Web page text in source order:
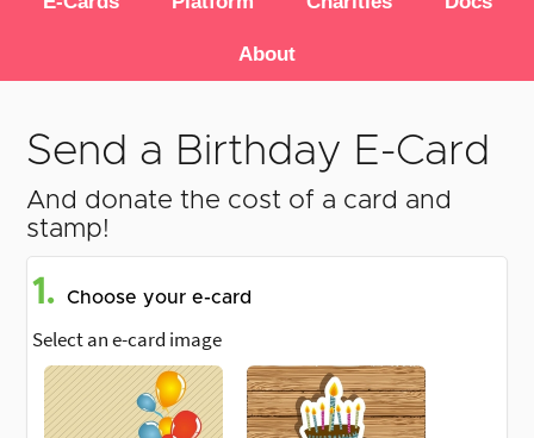
About
Send a Birthday E-Card
And donate the cost of a card and
stamp!
1. Choose your e-card
Select an e-card image